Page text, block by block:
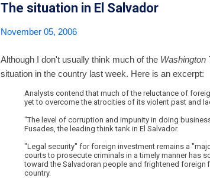
The situation in El Salvador
November 05, 2006
Although I don't usually think much of the Washington
situation in the country last week. Here is an excerpt:
Analysts contend that much of the reluctance of
yet to overcome the atrocities of its violent past and
"The level of corruption and impunity in doing
Fusades, the leading think tank in El Salvador.
"Legal security" for foreign investment remains a
courts to prosecute criminals in a timely manner has
toward the Salvadoran people and frightened
country.